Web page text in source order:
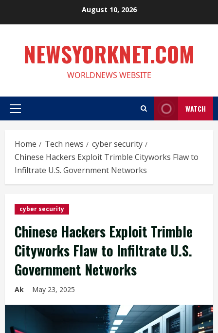
August 10, 2026
NEWSYORKNET.COM
WORLDNEWS WEBSITE
Primary
WATCH
Home Tech news
cyber security
Chinese Hackers Exploit Trimble Cityworks Flaw to
Infiltrate U.S. Government Networks
cyber security
Chinese Hackers Exploit Trimble
Cityworks Flaw to Infiltrate U.S.
Government Networks
Ak May 23, 2025